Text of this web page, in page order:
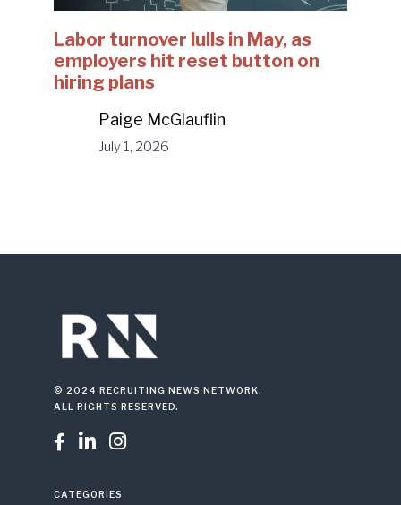
Labor turnover lulls in May, as
employers hit reset button on
hiring plans
Paige McGlauflin
July 1, 2026
© 2024 RECRUITING NEWS NETWORK.
ALL RIGHTS RESERVED.
  
CATEGORIES